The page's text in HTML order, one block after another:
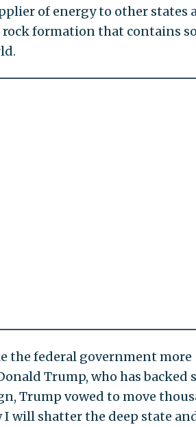
of energy to other states
rock formation that contains
the federal government more
Trump, who has backed
Trump vowed to move
I will shatter the deep state